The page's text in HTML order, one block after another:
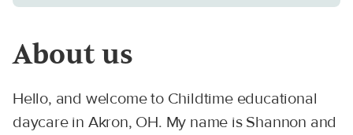
About us
Hello, and welcome to Childtime educational
daycare in Akron, OH. My name is Shannon and